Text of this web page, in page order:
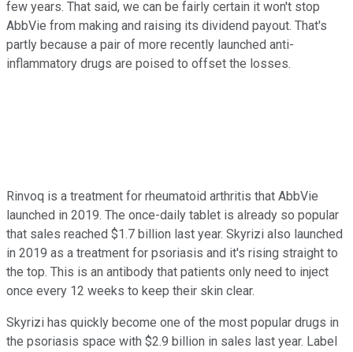
few years. That said, we can be fairly certain it won't stop
AbbVie from making and raising its dividend payout. That's
partly because a pair of more recently launched anti-
inflammatory drugs are poised to offset the losses.
Rinvoq is a treatment for rheumatoid arthritis that AbbVie
launched in 2019. The once-daily tablet is already so popular
that sales reached $1.7 billion last year. Skyrizi also launched
in 2019 as a treatment for psoriasis and it's rising straight to
the top. This is an antibody that patients only need to inject
once every 12 weeks to keep their skin clear.
Skyrizi has quickly become one of the most popular drugs in
the psoriasis space with $2.9 billion in sales last year. Label